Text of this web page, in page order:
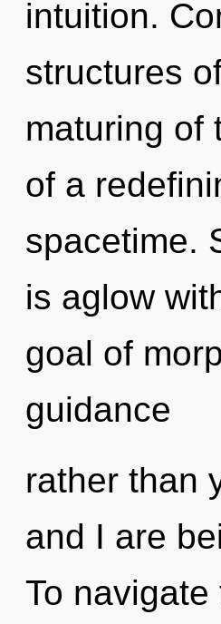
intuition.
structures
maturing of
of a
spacetime.
is aglow
goal of
guidance
rather than
and I are
To